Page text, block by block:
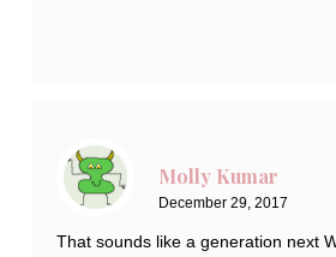
Molly Kumar
December 29, 2017
That sounds like a generation next